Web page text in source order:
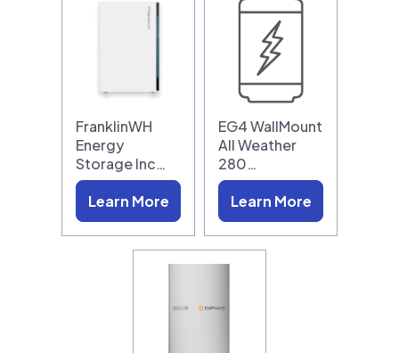
FranklinWH
Energy
Storage Inc…
Learn More
EG4 WallMount
All Weather
280…
Learn More